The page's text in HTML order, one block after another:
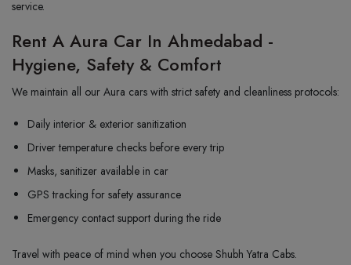
service.
Rent A Aura Car In Ahmedabad -
Hygiene, Safety & Comfort
We maintain all our Aura cars with strict safety and cleanliness protocols:
Daily interior & exterior sanitization
Driver temperature checks before every trip
Masks, sanitizer available in car
GPS tracking for safety assurance
Emergency contact support during the ride
Travel with peace of mind when you choose Shubh Yatra Cabs.